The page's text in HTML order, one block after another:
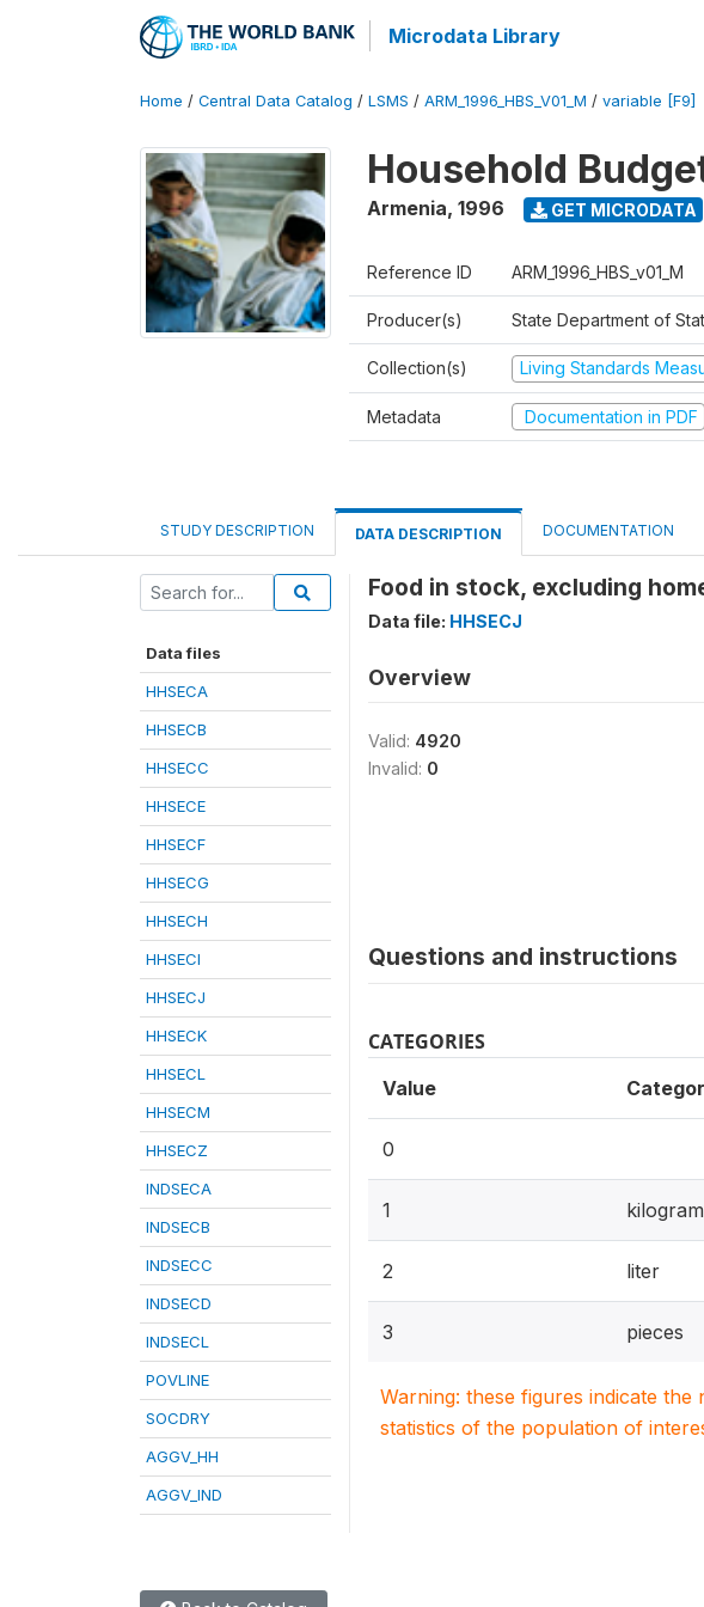
Microdata Library
Home / Central Data Catalog / LSMS / ARM_1996_HBS_V01_M / variable [F9]
Household
Armenia, 1996 GET MICRODATA
Reference ID ARM_1996_HBS_v01_M
Producer(s) State Department of
Collection(s) Living Standards
Metadata Documentation in PDF
STUDY DESCRIPTION DATA DESCRIPTION DOCUMENTATION
Data files
HHSECA
HHSECB
HHSECC
HHSECE
HHSECF
HHSECG
HHSECH
HHSECI
HHSECJ
HHSECK
HHSECL
HHSECM
HHSECZ
INDSECA
INDSECB
INDSECC
INDSECD
INDSECL
POVLINE
SOCDRY
AGGV_HH
AGGV_IND
Food in stock, excluding
Data file: HHSECJ
Overview
Valid: 4920
Invalid: 0
Questions and instructions
CATEGORIES
Value
0
1 kilogram
2 liter
3 pieces
Warning: these figures indicate
statistics of the population of